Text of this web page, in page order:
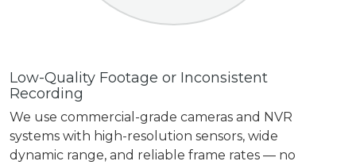
Low-Quality Footage or Inconsistent
Recording
We use commercial-grade cameras and NVR
systems with high-resolution sensors, wide
dynamic range, and reliable frame rates — no